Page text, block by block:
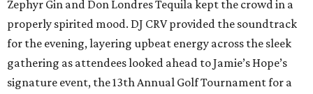
Zephyr Gin and Don Londres Tequila kept the crowd in a
properly spirited mood. DJ CRV provided the soundtrack
for the evening, layering upbeat energy across the sleek
gathering as attendees looked ahead to Jamie’s Hope’s
signature event, the 13th Annual Golf Tournament for a